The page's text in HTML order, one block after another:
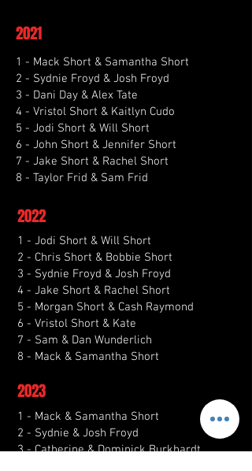
2021
1 - Mack Short & Samantha Short
2 - Sydnie Froyd & Josh Froyd
3 - Dani Day & Alex Tate
4 - Vristol Short & Kaitlyn Cudo
5 - Jodi Short & Will Short
6 - John Short & Jennifer Short
7 - Jake Short & Rachel Short
8 - Taylor Frid & Sam Frid
2022
1 - Jodi Short & Will Short
2 - Chris Short & Bobbie Short
3 - Sydnie Froyd & Josh Froyd
4 - Jake Short & Rachel Short
5 - Morgan Short & Cash Raymond
6 - Vristol Short & Kate
7 - Sam & Dan Wunderlich
8 - Mack & Samantha Short
2023
1 - Mack & Samantha Short
2 - Sydnie & Josh Froyd
3 - Catherine & Dominick Burkhardt